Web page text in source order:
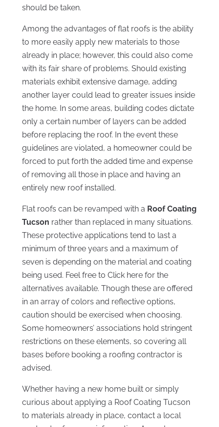
should be taken.
Among the advantages of flat roofs is the ability
to more easily apply new materials to those
already in place; however, this could also come
with its fair share of problems. Should existing
materials exhibit extensive damage, adding
another layer could lead to greater issues inside
the home. In some areas, building codes dictate
only a certain number of layers can be added
before replacing the roof. In the event these
guidelines are violated, a homeowner could be
forced to put forth the added time and expense
of removing all those in place and having an
entirely new roof installed.
Flat roofs can be revamped with a Roof Coating
Tucson rather than replaced in many situations.
These protective applications tend to last a
minimum of three years and a maximum of
seven is depending on the material and coating
being used. Feel free to Click here for the
alternatives available. Though these are offered
in an array of colors and reflective options,
caution should be exercised when choosing.
Some homeowners’ associations hold stringent
restrictions on these elements, so covering all
bases before booking a roofing contractor is
advised.
Whether having a new home built or simply
curious about applying a Roof Coating Tucson
to materials already in place, contact a local